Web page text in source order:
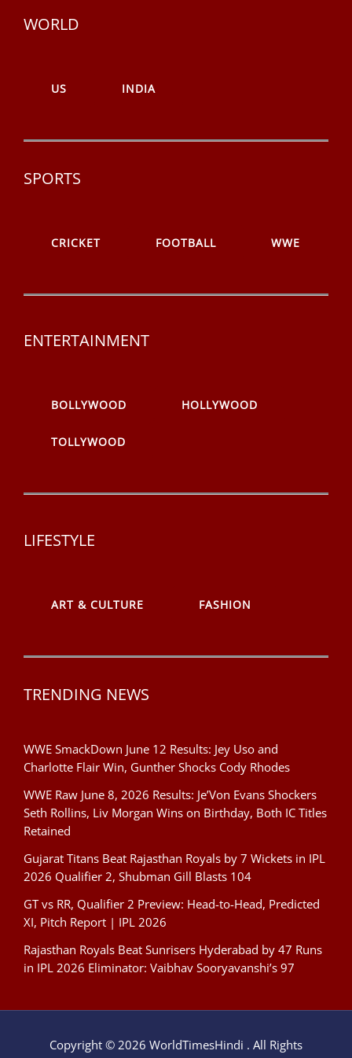
WORLD
US INDIA
SPORTS
CRICKET FOOTBALL WWE
ENTERTAINMENT
BOLLYWOOD HOLLYWOOD
TOLLYWOOD
LIFESTYLE
ART & CULTURE FASHION
TRENDING NEWS
WWE SmackDown June 12 Results: Jey Uso and
Charlotte Flair Win, Gunther Shocks Cody Rhodes
WWE Raw June 8, 2026 Results: Je’Von Evans Shockers
Seth Rollins, Liv Morgan Wins on Birthday, Both IC Titles
Retained
Gujarat Titans Beat Rajasthan Royals by 7 Wickets in IPL
2026 Qualifier 2, Shubman Gill Blasts 104
GT vs RR, Qualifier 2 Preview: Head-to-Head, Predicted
XI, Pitch Report | IPL 2026
Rajasthan Royals Beat Sunrisers Hyderabad by 47 Runs
in IPL 2026 Eliminator: Vaibhav Sooryavanshi’s 97
Copyright © 2026 WorldTimesHindi . All Rights